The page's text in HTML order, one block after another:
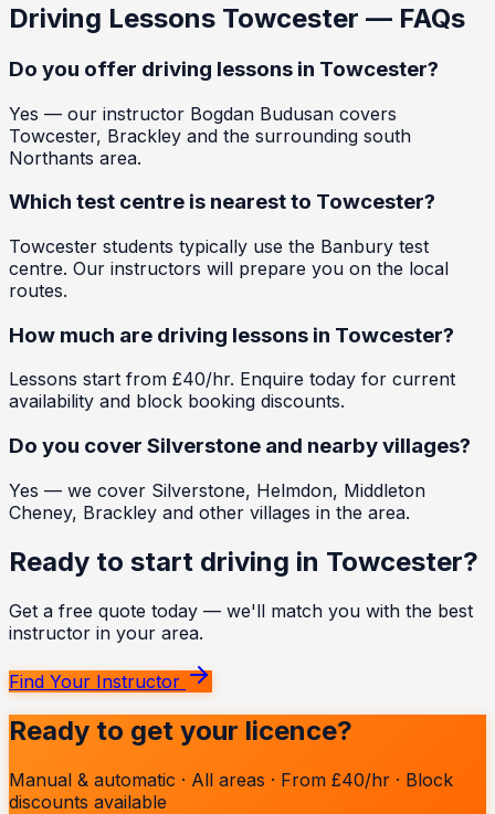
Driving Lessons Towcester — FAQs
Do you offer driving lessons in Towcester?
Yes — our instructor Bogdan Budusan covers
Towcester, Brackley and the surrounding south
Northants area.
Which test centre is nearest to Towcester?
Towcester students typically use the Banbury test
centre. Our instructors will prepare you on the local
routes.
How much are driving lessons in Towcester?
Lessons start from £40/hr. Enquire today for current
availability and block booking discounts.
Do you cover Silverstone and nearby villages?
Yes — we cover Silverstone, Helmdon, Middleton
Cheney, Brackley and other villages in the area.
Ready to start driving in Towcester?
Get a free quote today — we'll match you with the best
instructor in your area.
Find Your Instructor
Ready to get your licence?
Manual & automatic · All areas · From £40/hr · Block
discounts available